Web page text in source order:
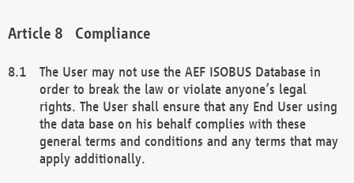
Compliance
The User may not use the AEF ISOBUS Database in
order to break the law or violate anyone’s legal
rights. The User shall ensure that any End User using
the data base on his behalf complies with these
general terms and conditions and any terms that may
apply additionally.